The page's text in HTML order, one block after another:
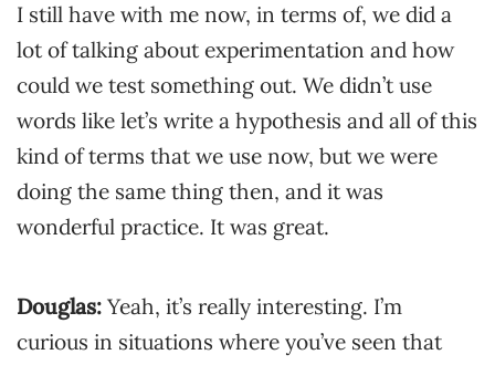
I still have with me now, in terms of, we did a
lot of talking about experimentation and how
could we test something out. We didn’t use
words like let’s write a hypothesis and all of this
kind of terms that we use now, but we were
doing the same thing then, and it was
wonderful practice. It was great.
Douglas: Yeah, it’s really interesting. I’m
curious in situations where you’ve seen that